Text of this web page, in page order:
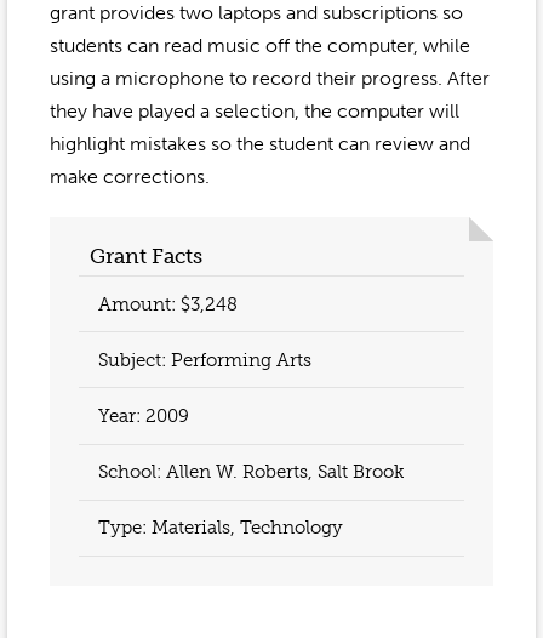
Annual Grant Brochure
2023-2024
2022-2023
2020-2021
Events / Fundraisers
Event Gallery
Scholarships
Donate
Volunteer
Contact
Sponsors
Be a Sponsor
Our Sponsors
Gina Snyder
grant provides two laptops and subscriptions so
students can read music off the computer, while
using a microphone to record their progress. After
they have played a selection, the computer will
highlight mistakes so the student can review and
make corrections.
Grant Facts
Amount: $3,248
Subject: Performing Arts
Year: 2009
School: Allen W. Roberts, Salt Brook
Type: Materials, Technology